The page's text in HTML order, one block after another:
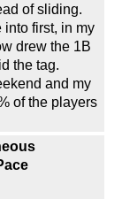
of sliding.
into first, in my
drew the 1B
the tag.
and my
of the players